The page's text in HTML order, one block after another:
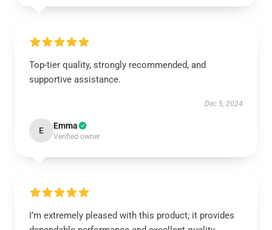
Top-tier quality, strongly recommended, and
supportive assistance.
Dec 5, 2024
E Emma
Verified owner
I’m extremely pleased with this product; it provides